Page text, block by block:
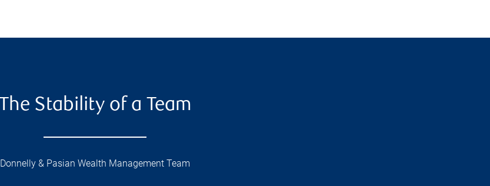
The Stability of a Team
Donnelly & Pasian Wealth Management Team